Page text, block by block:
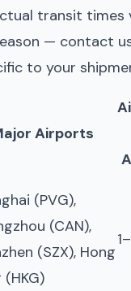
transit times
— contact
to your
Airports
(PVG),
(CAN),
(SZX), Hong
(HKG)